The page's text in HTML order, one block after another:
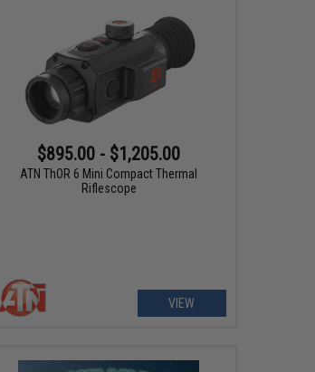
$895.00 - $1,205.00
ATN ThOR 6 Mini Compact Thermal
Riflescope
VIEW